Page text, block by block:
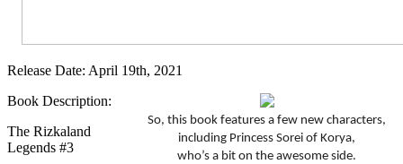
Release Date: April 19th, 2021
So, this book features a few new characters,
including Princess Sorei of Korya,
who’s a bit on the awesome side.
Book Description:
The Rizkaland
Legends #3